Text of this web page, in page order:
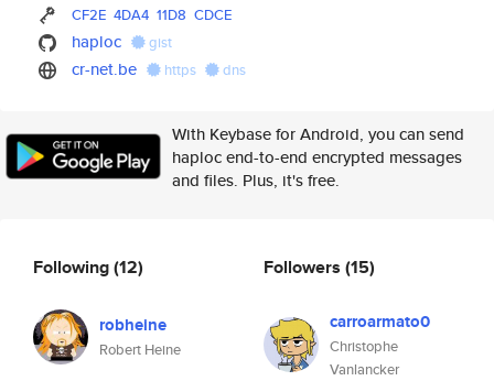
CF2E 4DA4 11D8 CDCE
haploc gist
cr-net.be https dns
With Keybase for Android, you can send
haploc end-to-end encrypted messages
and files. Plus, it's free.
Following(12)
robheine
Robert Heine
Followers (15)
carroarmato0
Christophe
Vanlancker